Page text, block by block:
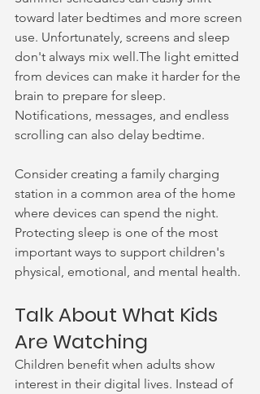
toward later bedtimes and more screen
use. Unfortunately, screens and sleep
don't always mix well.The light emitted
from devices can make it harder for the
brain to prepare for sleep.
Notifications, messages, and endless
scrolling can also delay bedtime.
Consider creating a family charging
station in a common area of the home
where devices can spend the night.
Protecting sleep is one of the most
important ways to support children's
physical, emotional, and mental health.
Talk About What Kids
Are Watching
Children benefit when adults show
interest in their digital lives. Instead of